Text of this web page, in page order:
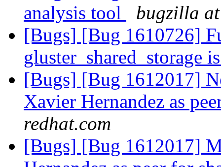
analysis tool
bugzilla
[Bugs] [Bug 1610726]
gluster_shared_storage
[Bugs] [Bug 1612017]
Xavier Hernandez as
redhat.com
[Bugs] [Bug 1612017]